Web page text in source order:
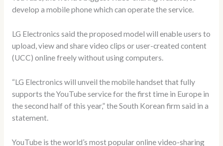
develop a mobile phone which can operate the service.
LG Electronics said the proposed model will enable users to
upload, view and share video clips or user-created content
(UCC) online freely without using computers.
“LG Electronics will unveil the mobile handset that fully
supports the YouTube service for the first time in Europe in
the second half of this year,” the South Korean firm said in a
statement.
YouTube is the world’s most popular online video-sharing